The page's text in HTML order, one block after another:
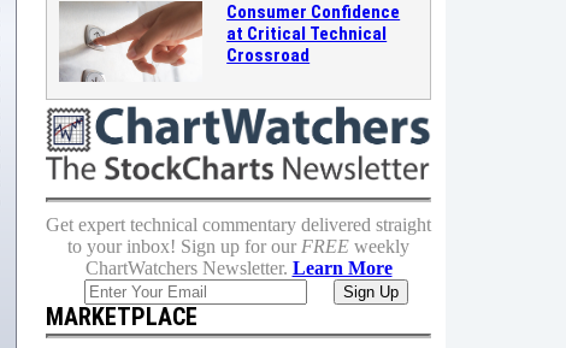
Consumer Confidence
at Critical Technical
Crossroad
Get expert technical commentary delivered straight
to your inbox! Sign up for our FREE weekly
ChartWatchers Newsletter. Learn More
MARKETPLACE